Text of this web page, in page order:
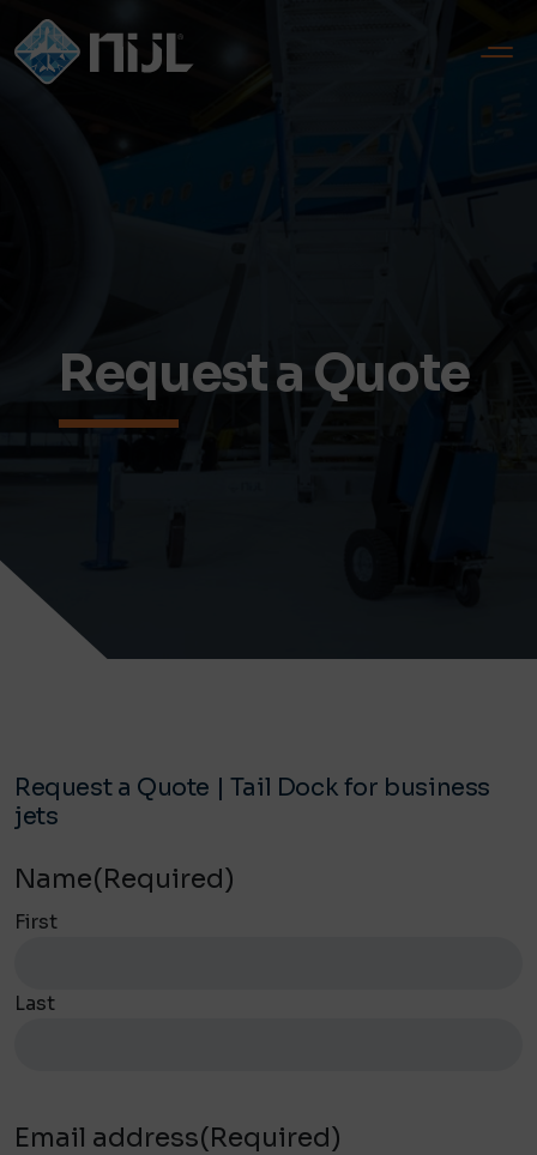
Request a Quote
Request a Quote | Tail Dock for business
jets
Name(Required)
First
Last
Email address(Required)